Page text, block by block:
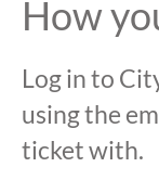
How
Log in to
using the
ticket with.